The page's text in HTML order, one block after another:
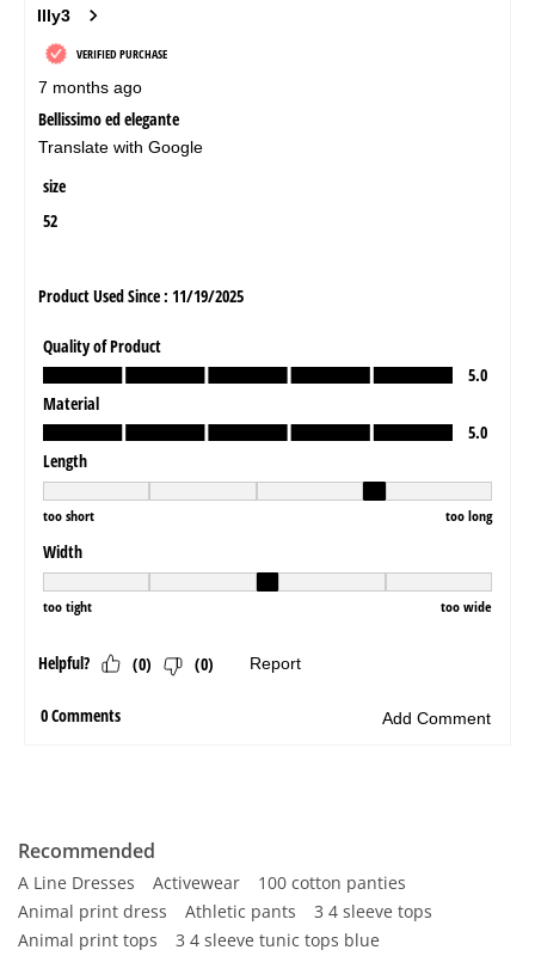
Recommended
A Line Dresses Activewear
100 cotton panties
Animal print dress
Athletic pants
3 4 sleeve tops
Animal print tops
3 4 sleeve tunic tops blue